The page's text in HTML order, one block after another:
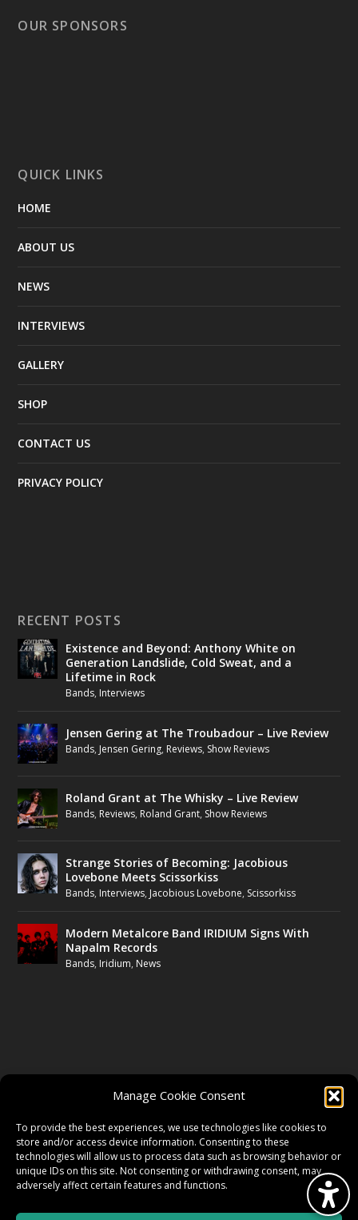
Manage Cookie Consent
To provide the best experiences, we use technologies like cookies to
store and/or access device information. Consenting to these
technologies will allow us to process data such as browsing behavior or
unique IDs on this site. Not consenting or withdrawing consent, may
adversely affect certain features and functions.
OUR SPONSORS
QUICK LINKS
HOME
ABOUT US
NEWS
INTERVIEWS
GALLERY
SHOP
CONTACT US
PRIVACY POLICY
RECENT POSTS
Existence and Beyond: Anthony White on
Generation Landslide, Cold Sweat, and a
Lifetime in Rock
Bands, Interviews
Jensen Gering at The Troubadour – Live Review
Bands, Jensen Gering, Reviews, Show Reviews
Roland Grant at The Whisky – Live Review
Bands, Reviews, Roland Grant, Show Reviews
Strange Stories of Becoming: Jacobious
Lovebone Meets Scissorkiss
Bands, Interviews, Jacobious Lovebone, Scissorkiss
Modern Metalcore Band IRIDIUM Signs With
Napalm Records
Bands, Iridium, News
TWITTER